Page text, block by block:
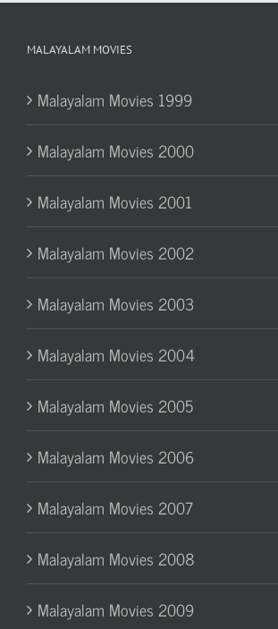
MALAYALAM MOVIES
Malayalam Movies 1999
Malayalam Movies 2000
Malayalam Movies 2001
Malayalam Movies 2002
Malayalam Movies 2003
Malayalam Movies 2004
Malayalam Movies 2005
Malayalam Movies 2006
Malayalam Movies 2007
Malayalam Movies 2008
Malayalam Movies 2009